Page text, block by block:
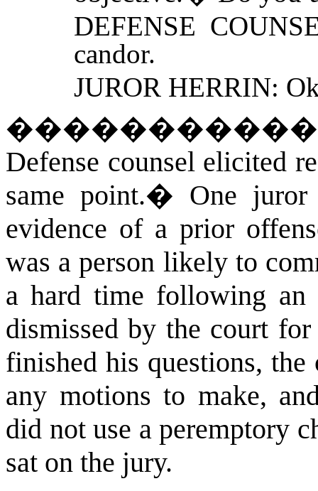
DEFENSE
candor.
JUROR HERRIN:
Defense counsel elicited
same point.� One
evidence of a prior
was a person likely to
a hard time following an
dismissed by the court for
finished his questions,
any motions to make,
did not use a peremptory
sat on the jury.